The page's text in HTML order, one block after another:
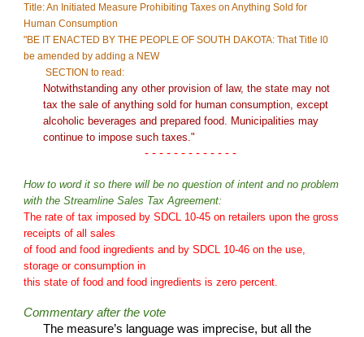
Title: An Initiated Measure Prohibiting Taxes on Anything Sold for
Human Consumption
"BE IT ENACTED BY THE PEOPLE OF SOUTH DAKOTA: That Title l0
be amended by adding a NEW
SECTION to read:
Notwithstanding any other provision of law, the state may not
tax the sale of anything sold for human consumption, except
alcoholic beverages and prepared food. Municipalities may
continue to impose such taxes."
- - - - - - - - - - - - -
How to word it so there will be no question of intent and no problem
with the Streamline Sales Tax Agreement:
The rate of tax imposed by SDCL 10-45 on retailers upon the gross
receipts of all sales
of food and food ingredients and by SDCL 10-46 on the use,
storage or consumption in
this state of food and food ingredients is zero percent.
Commentary after the vote
The measure’s language was imprecise, but all the